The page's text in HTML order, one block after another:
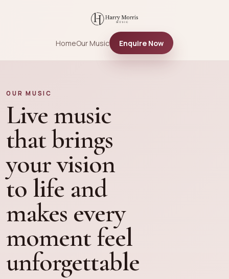
HomeOur Music Enquire Now
OUR MUSIC
Live music
that brings
your vision
to life and
makes every
moment feel
unforgettable